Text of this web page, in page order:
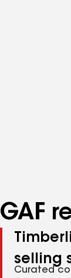
GAF
selling
Curated